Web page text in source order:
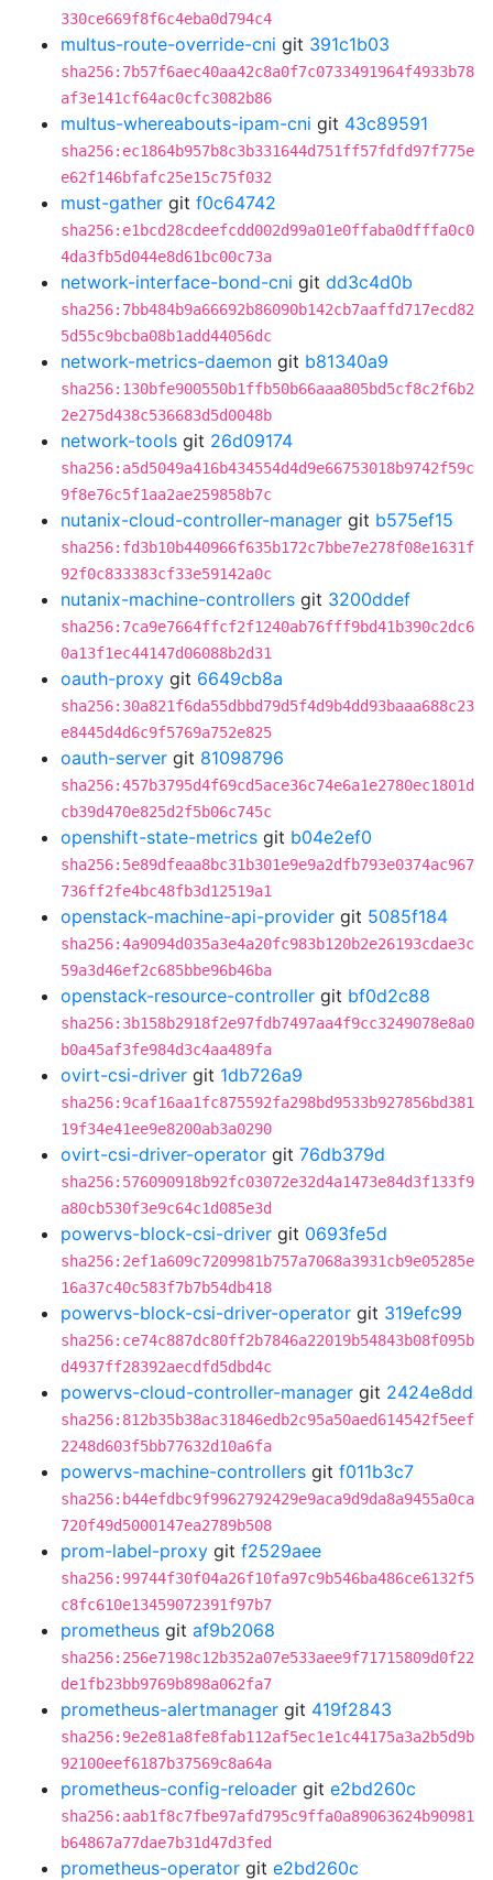
330ce669f8f6c4eba0d794c4
multus-route-override-cni git 391c1b03
sha256:7b57f6aec40aa42c8a0f7c0733491964f4933b78
af3e141cf64ac0cfc3082b86
multus-whereabouts-ipam-cni git 43c89591
sha256:ec1864b957b8c3b331644d751ff57fdfd97f775e
e62f146bfafc25e15c75f032
must-gather git f0c64742
sha256:e1bcd28cdeefcdd002d99a01e0ffaba0dfffa0c0
4da3fb5d044e8d61bc00c73a
network-interface-bond-cni git dd3c4d0b
sha256:7bb484b9a66692b86090b142cb7aaffd717ecd82
5d55c9bcba08b1add44056dc
network-metrics-daemon git b81340a9
sha256:130bfe900550b1ffb50b66aaa805bd5cf8c2f6b2
2e275d438c536683d5d0048b
network-tools git 26d09174
sha256:a5d5049a416b434554d4d9e66753018b9742f59c
9f8e76c5f1aa2ae259858b7c
nutanix-cloud-controller-manager git b575ef15
sha256:fd3b10b440966f635b172c7bbe7e278f08e1631f
92f0c833383cf33e59142a0c
nutanix-machine-controllers git 3200ddef
sha256:7ca9e7664ffcf2f1240ab76fff9bd41b390c2dc6
0a13f1ec44147d06088b2d31
oauth-proxy git 6649cb8a
sha256:30a821f6da55dbbd79d5f4d9b4dd93baaa688c23
e8445d4d6c9f5769a752e825
oauth-server git 81098796
sha256:457b3795d4f69cd5ace36c74e6a1e2780ec1801d
cb39d470e825d2f5b06c745c
openshift-state-metrics git b04e2ef0
sha256:5e89dfeaa8bc31b301e9e9a2dfb793e0374ac967
736ff2fe4bc48fb3d12519a1
openstack-machine-api-provider git 5085f184
sha256:4a9094d035a3e4a20fc983b120b2e26193cdae3c
59a3d46ef2c685bbe96b46ba
openstack-resource-controller git bf0d2c88
sha256:3b158b2918f2e97fdb7497aa4f9cc3249078e8a0
b0a45af3fe984d3c4aa489fa
ovirt-csi-driver git 1db726a9
sha256:9caf16aa1fc875592fa298bd9533b927856bd381
19f34e41ee9e8200ab3a0290
ovirt-csi-driver-operator git 76db379d
sha256:576090918b92fc03072e32d4a1473e84d3f133f9
a80cb530f3e9c64c1d085e3d
powervs-block-csi-driver git 0693fe5d
sha256:2ef1a609c7209981b757a7068a3931cb9e05285e
16a37c40c583f7b7b54db418
powervs-block-csi-driver-operator git 319efc99
sha256:ce74c887dc80ff2b7846a22019b54843b08f095b
d4937ff28392aecdfd5dbd4c
powervs-cloud-controller-manager git 2424e8dd
sha256:812b35b38ac31846edb2c95a50aed614542f5eef
2248d603f5bb77632d10a6fa
powervs-machine-controllers git f011b3c7
sha256:b44efdbc9f9962792429e9aca9d9da8a9455a0ca
720f49d5000147ea2789b508
prom-label-proxy git f2529aee
sha256:99744f30f04a26f10fa97c9b546ba486ce6132f5
c8fc610e13459072391f97b7
prometheus git af9b2068
sha256:256e7198c12b352a07e533aee9f71715809d0f22
de1fb23bb9769b898a062fa7
prometheus-alertmanager git 419f2843
sha256:9e2e81a8fe8fab112af5ec1e1c44175a3a2b5d9b
92100eef6187b37569c8a64a
prometheus-config-reloader git e2bd260c
sha256:aab1f8c7fbe97afd795c9ffa0a89063624b90981
b64867a77dae7b31d47d3fed
prometheus-operator git e2bd260c